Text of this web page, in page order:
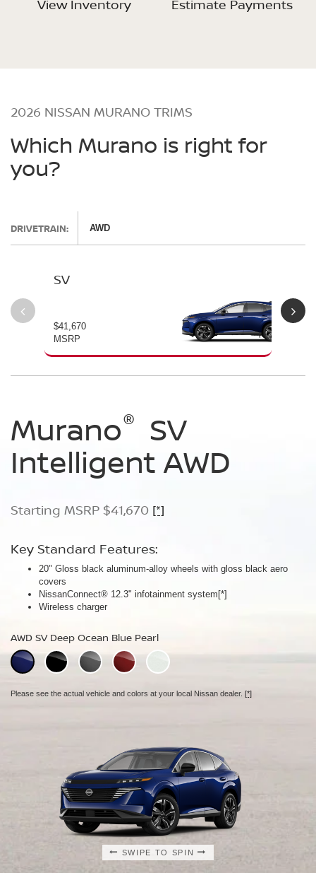
View Inventory Estimate Payments
2026 NISSAN MURANO TRIMS
Which Murano is right for
you?
DRIVETRAIN: AWD
SV
$41,670
MSRP
Murano® SV
Intelligent AWD
Starting MSRP $41,670 [*]
Key Standard Features:
20" Gloss black aluminum-alloy wheels with gloss black aero
covers
NissanConnect® 12.3" infotainment system[*]
Wireless charger
AWD SV Deep Ocean Blue Pearl
Please see the actual vehicle and colors at your local Nissan dealer. [*]
SWIPE TO SPIN
Murano® SL
Intelligent AWD
Starting MSRP $46,760[*]
Key Standard Features:
20" Gloss black aluminum-alloy wheels
Panoramic moonroof
Google built-in[*] [*] [*]
SWIPE TO SPIN
Murano® Platinum
Intelligent AWD
Starting MSRP $49,800[*]
Key Standard Features:
21" Machine-finished aluminum-alloy wheels with Gun Metallic
aero covers
Quilted semi-aniline leather-appointed seats
Massaging front seats
AWD Platinum Deep Ocean Blue Pearl